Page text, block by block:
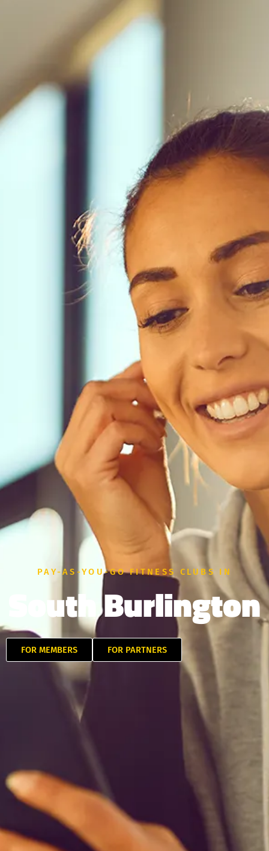
PAY-AS-YOU-GO FITNESS CLUBS IN
South Burlington
FOR MEMBERS FOR PARTNERS